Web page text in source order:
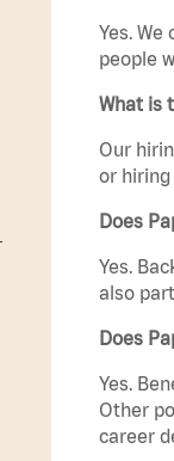
Yes.
people
What is
Our
or
Does
Yes.
also
Does
Yes.
Other
career